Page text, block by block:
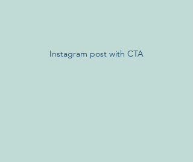
Instagram post with CTA